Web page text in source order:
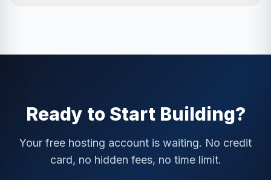
Ready to Start Building?
Your free hosting account is waiting. No credit
card, no hidden fees, no time limit.